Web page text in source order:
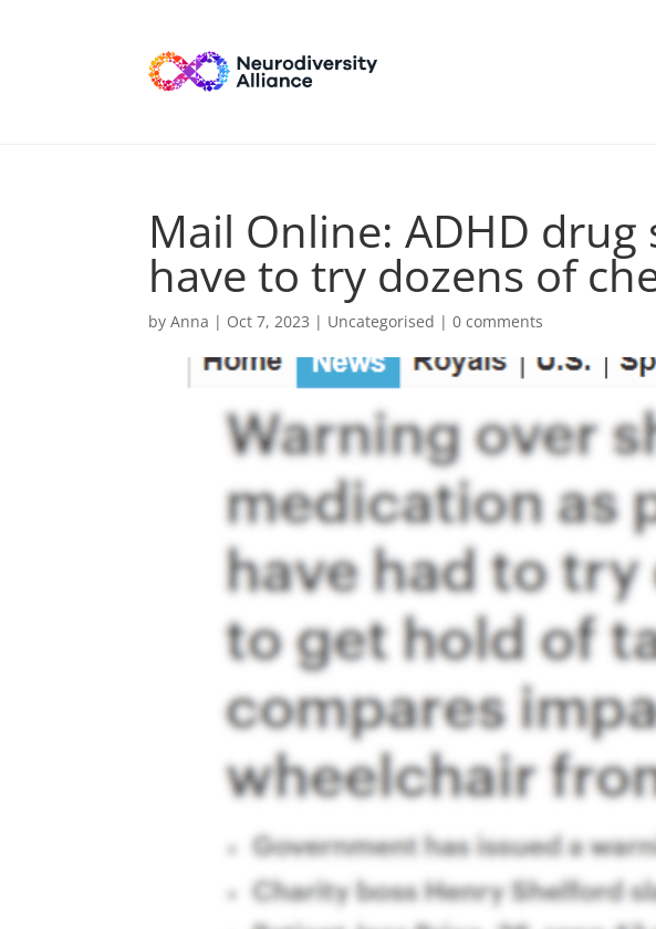
Mail Online: ADHD
have to try dozens of
byAnna | Oct 7, 2023 | Uncategorised |0 comments